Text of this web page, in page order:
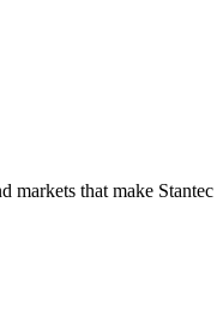
markets that make Stantec